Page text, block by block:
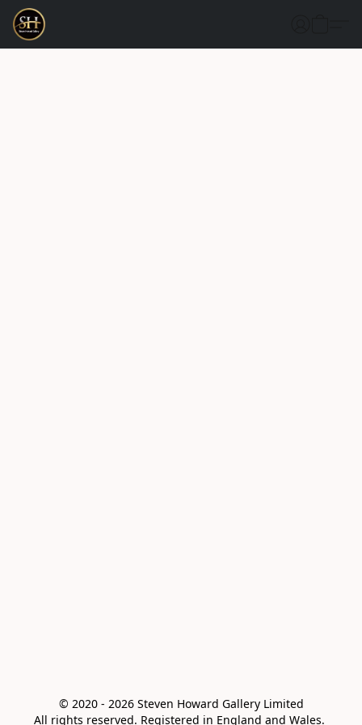
© 2020 - 2026 Steven Howard Gallery Limited
All rights reserved. Registered in England and Wales.